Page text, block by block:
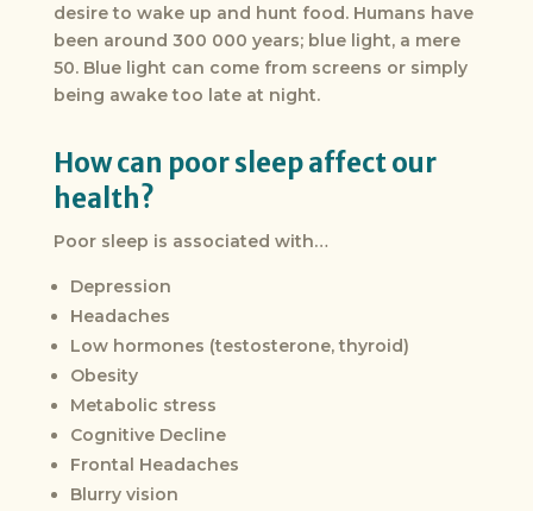
desire to wake up and hunt food. Humans have
been around 300 000 years; blue light, a mere
50. Blue light can come from screens or simply
being awake too late at night.
How can poor sleep affect our
health?
Poor sleep is associated with…
Depression
Headaches
Low hormones (testosterone, thyroid)
Obesity
Metabolic stress
Cognitive Decline
Frontal Headaches
Blurry vision